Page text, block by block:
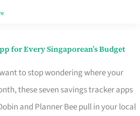
for Every Singaporean’s Budget
to stop wondering where your
these seven savings tracker apps
and Planner Bee pull in your local